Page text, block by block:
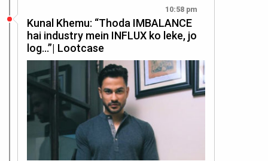
10:58 pm
Kunal Khemu: “Thoda IMBALANCE
hai industry mein INFLUX ko leke, jo
log…”| Lootcase